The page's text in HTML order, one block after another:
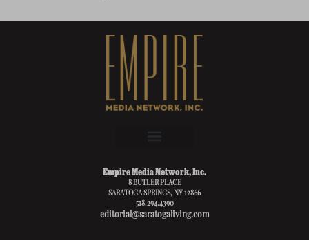
Empire Media Network, Inc.
8 BUTLER PLACE
SARATOGA SPRINGS, NY 12866
518.294.4390
editorial@saratogaliving.com